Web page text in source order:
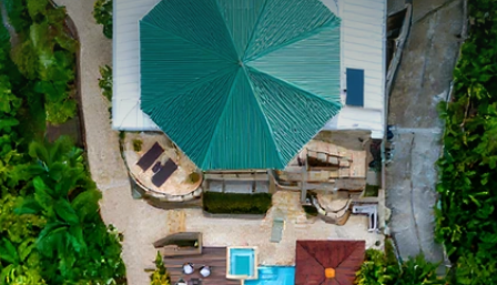
Name*
Email*